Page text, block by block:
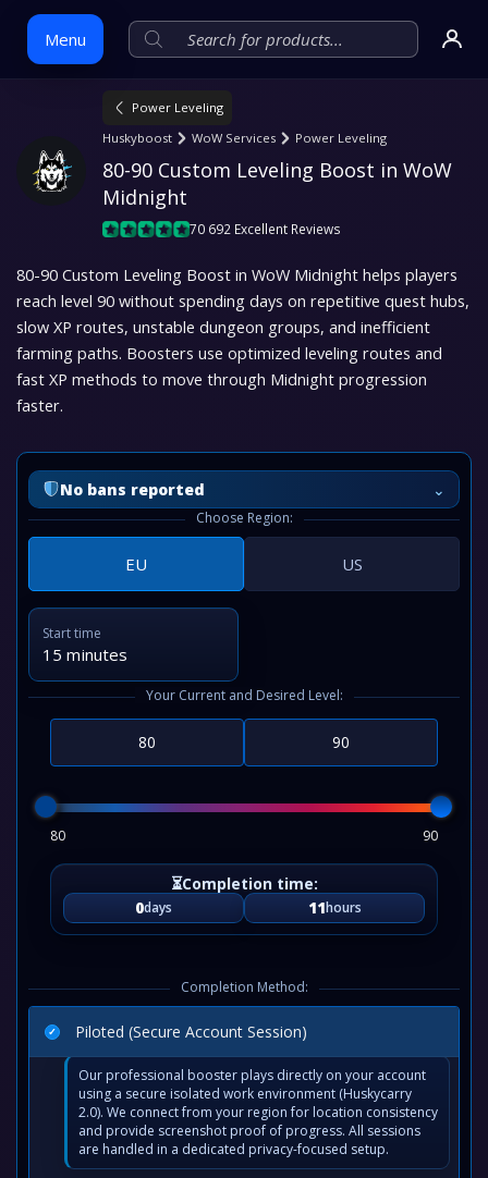
Menu
content
Power Leveling
Huskyboost
WoW Services Power Leveling
80-90 Custom Leveling Boost in WoW
Midnight
70 692 Excellent Reviews
80-90 Custom Leveling Boost in WoW Midnight helps players
reach level 90 without spending days on repetitive quest hubs,
slow XP routes, unstable dungeon groups, and inefficient
farming paths. Boosters use optimized leveling routes and
fast XP methods to move through Midnight progression
faster.
No bans reported ⌄
Choose Region:
EU US
Start time
15 minutes
Your Current and Desired Level:
80 90
0days 11hours
Completion Method:
Piloted (Secure Account Session)
Our professional booster plays directly on your account
using a secure isolated work environment (Huskycarry
2.0). We connect from your region for location consistency
and provide screenshot proof of progress. All sessions
are handled in a dedicated privacy-focused setup.